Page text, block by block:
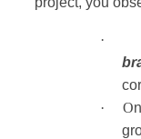
·
· O